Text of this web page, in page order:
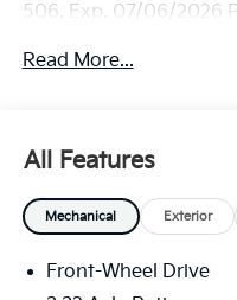
506. Exp. 07/06/2026
Read More...
All Features
Mechanical Exterior
Front-Wheel Drive